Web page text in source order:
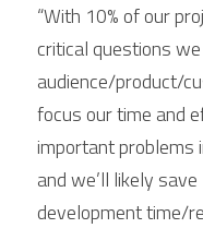
“With 10% of our
critical questions
audience/product/
focus our time and
important problems
and we’ll likely
development time/